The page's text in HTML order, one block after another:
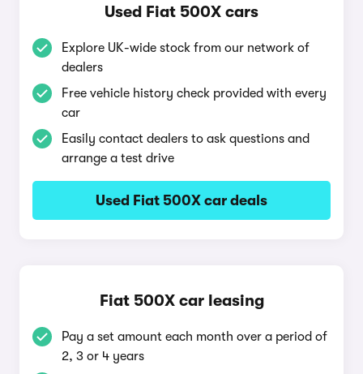
Used Fiat 500X cars
Explore UK-wide stock from our network of
dealers
Free vehicle history check provided with every
car
Easily contact dealers to ask questions and
arrange a test drive
Used Fiat 500X car deals
Fiat 500X car leasing
Pay a set amount each month over a period of
2, 3 or 4 years